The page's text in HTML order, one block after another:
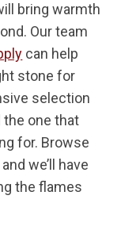
bring warmth
Our team
can help
stone for
selection
the one that
for. Browse
we’ll have
the flames